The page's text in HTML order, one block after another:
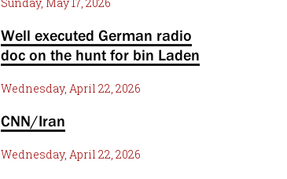
Well executed German radio
doc on the hunt for bin Laden
Wednesday, April 22, 2026
CNN/Iran
Wednesday, April 22, 2026